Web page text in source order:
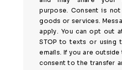
purpose. Consent is
goods or services.
apply. You can opt out
STOP to texts or using
emails. If you are
consent to the transfer